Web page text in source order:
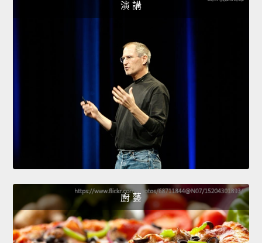
演 講
廚 藝